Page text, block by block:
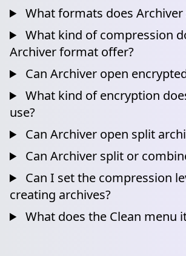
What formats does
What kind of compression
Archiver format offer?
Can Archiver open
What kind of encryption
use?
Can Archiver open split
Can Archiver split or
Can I set the compression
creating archives?
What does the Clean menu